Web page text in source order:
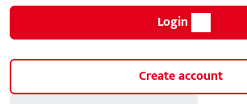
Login
Create account